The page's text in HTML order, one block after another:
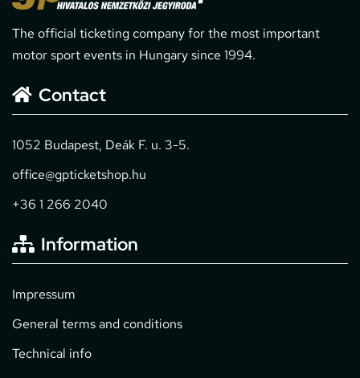
The official ticketing company for the most important
motor sport events in Hungary since 1994.
Contact
1052 Budapest, Deák F. u. 3-5.
office@gpticketshop.hu
+36 1 266 2040
Information
Impressum
General terms and conditions
Technical info